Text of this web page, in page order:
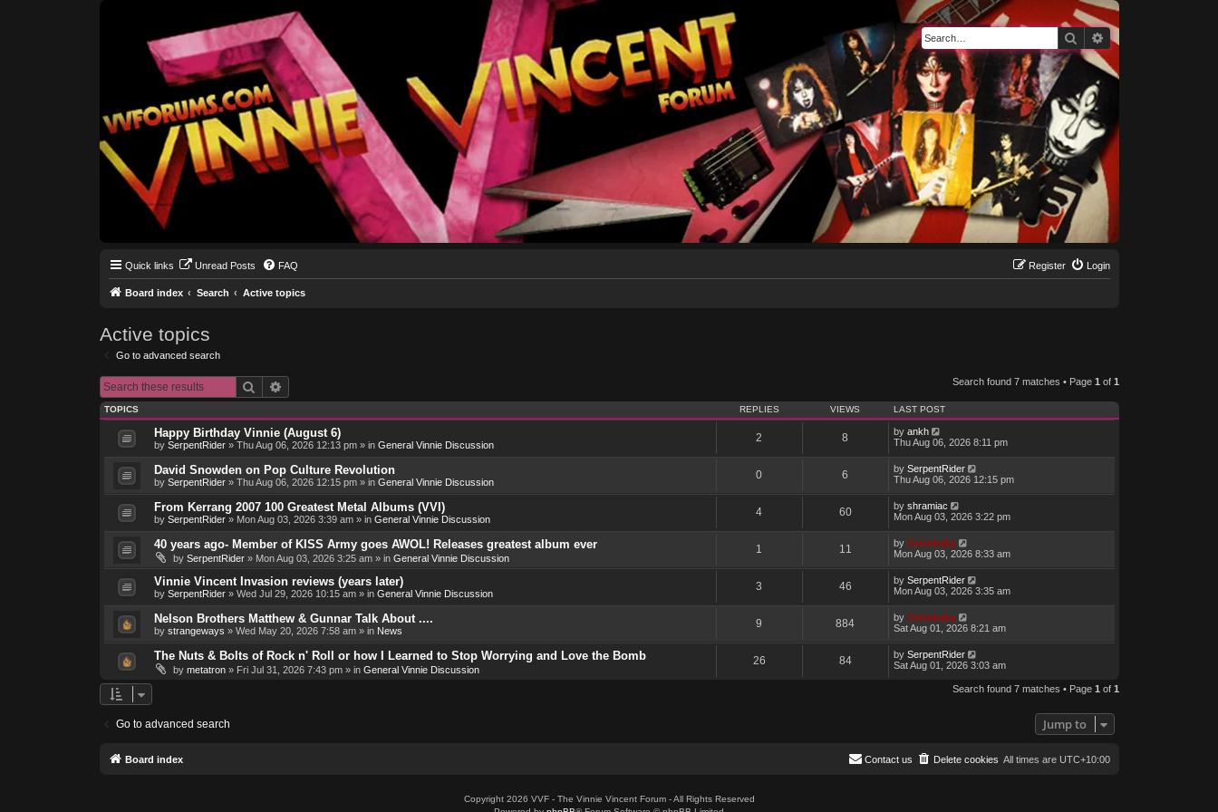
SearchAdvanced search
Quick links Unread Posts FAQ Login
Register
Board index Search Active topics
Active topics
Go to advanced search
Search Search found 7 matches • Page 1of 1
TOPICS REPLIES VIEWS LAST POST
Happy Birthday Vinnie (August 6)
by SerpentRider» Thu Aug 06, 2026 12:13 pm» in General Vinnie Discussion
2 8 by ankh
Thu Aug 06, 2026 8:11 pm
David Snowden on Pop Culture Revolution
by SerpentRider» Thu Aug 06, 2026 12:15 pm» in General Vinnie Discussion
0 6 by SerpentRider
Thu Aug 06, 2026 12:15 pm
From Kerrang 2007 100 Greatest Metal Albums (VVI)
by SerpentRider» Mon Aug 03, 2026 3:39 am» in General Vinnie Discussion
4 60 by shramiac
Mon Aug 03, 2026 3:22 pm
40 years ago- Member of KISS Army goes AWOL! Releases greatest album ever
by SerpentRider» Mon Aug 03, 2026 3:25 am» in General Vinnie Discussion
1 11 by Genebaby
Mon Aug 03, 2026 8:33 am
Vinnie Vincent Invasion reviews (years later)
by SerpentRider» Wed Jul 29, 2026 10:15 am» in General Vinnie Discussion
3 46 by SerpentRider
Mon Aug 03, 2026 3:35 am
Nelson Brothers Matthew & Gunnar Talk About ....
by strangeways » Wed May 20, 2026 7:58 am» in News
9 884 by Genebaby
Sat Aug 01, 2026 8:21 am
The Nuts & Bolts of Rock n' Roll or how I Learned to Stop Worrying and Love the Bomb
by metatron» Fri Jul 31, 2026 7:43 pm» in General Vinnie Discussion
26 84 by SerpentRider
Sat Aug 01, 2026 3:03 am
Search found 7 matches • Page 1of 1
Go to advanced search Jump to
Board index All times are UTC+10:00
Delete cookies
Contact us
Copyright 2026 VVF - The Vinnie Vincent Forum - All Rights Reserved